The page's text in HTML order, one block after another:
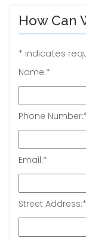
How Can
* indicates
Name:*
Phone Number:
Email:*
Street Address:*